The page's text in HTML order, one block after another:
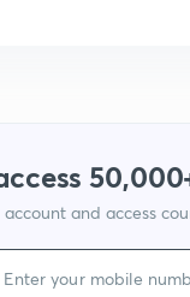
and access